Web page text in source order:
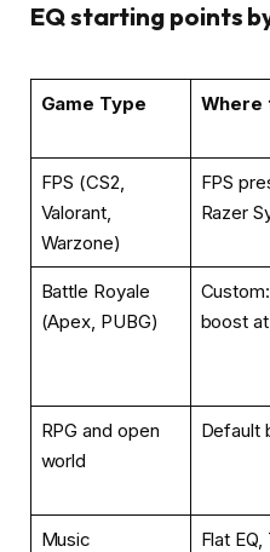
EQ starting points
Game Type Where
FPS (CS2,
Valorant,
Warzone)
FPS
Razer
Battle Royale
(Apex, PUBG)
boost
RPG and open
world
Default
Music Flat